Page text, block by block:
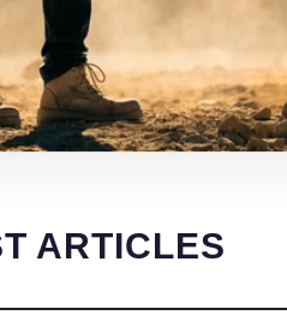
ARTICLES